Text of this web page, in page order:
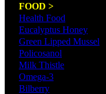
FOOD >
Health Food
Eucalyptus Honey
Green Lipped Mussel
Policosanol
Milk Thistle
Omega-3
Bilberry